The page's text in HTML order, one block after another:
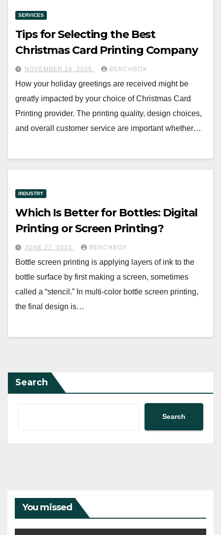
SERVICES
Tips for Selecting the Best
Christmas Card Printing Company
NOVEMBER 16, 2025 BENCHBOX
How your holiday greetings are received might be
greatly impacted by your choice of Christmas Card
Printing provider. The printing quality, design choices,
and overall customer service are important whether…
INDUSTRY
Which Is Better for Bottles: Digital
Printing or Screen Printing?
JUNE 22, 2024 BENCHBOX
Bottle screen printing is applying layers of ink to the
bottle surface by first making a screen, sometimes
called a “stencil.” In multi-color bottle screen printing,
the final design is…
Search
Search
You missed